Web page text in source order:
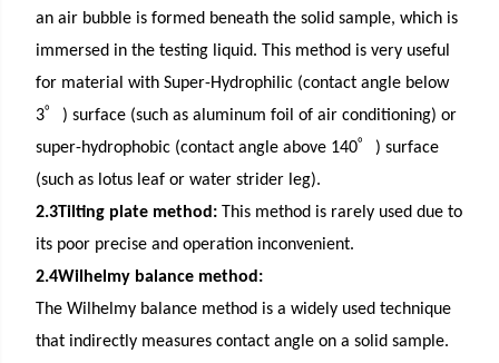
an air bubble is formed beneath the solid sample, which is
immersed in the testing liquid. This method is very useful
for material with Super-Hydrophilic (contact angle below
3゜ ) surface (such as aluminum foil ofair conditioning) or
super-hydrophobic (contact angle above 140゜ ) surface
(such as lotus leaf or water strider leg).
2.3Tilting plate method: This method is rarely used due to
its poor precise and operation inconvenient.
2.4Wilhelmy balance method:
The Wilhelmy balance method is a widely used technique
that indirectly measures contact angle on a solid sample.